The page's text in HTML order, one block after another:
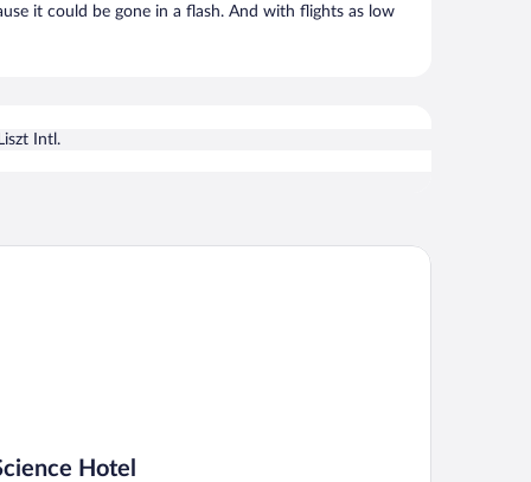
it could be gone in a flash. And with flights as low
Intl.
Hotel
Hotel